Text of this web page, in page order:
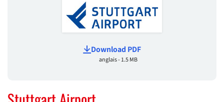
Download PDF
anglais - 1.5 MB